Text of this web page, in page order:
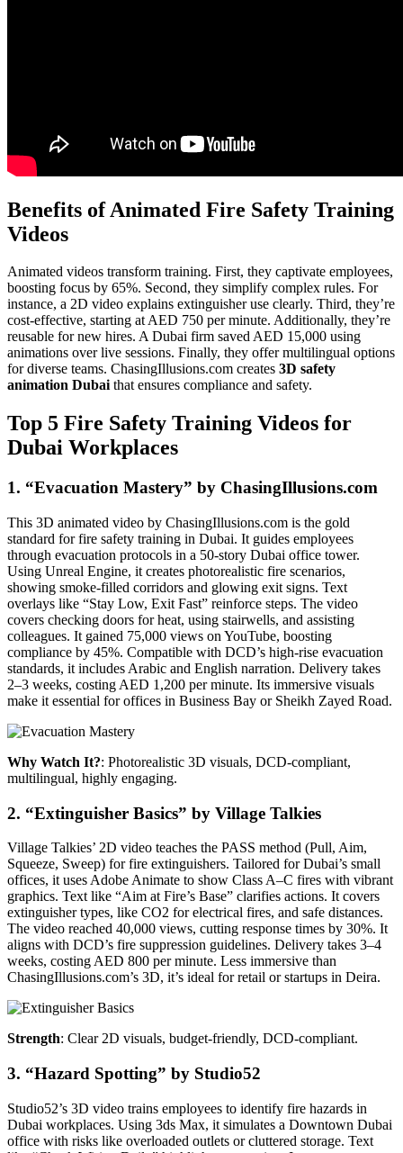
Benefits of Animated Fire Safety Training
Videos
Animated videos transform training. First, they captivate employees,
boosting focus by 65%. Second, they simplify complex rules. For
instance, a 2D video explains extinguisher use clearly. Third, they’re
cost-effective, starting at AED 750 per minute. Additionally, they’re
reusable for new hires. A Dubai firm saved AED 15,000 using
animations over live sessions. Finally, they offer multilingual options
for diverse teams. ChasingIllusions.com creates 3D safety
animation Dubaithat ensures compliance and safety.
Top 5 Fire Safety Training Videos for
Dubai Workplaces
1. “Evacuation Mastery” by ChasingIllusions.com
This 3D animated video by ChasingIllusions.com is the gold
standard for fire safety training in Dubai. It guides employees
through evacuation protocols in a 50-story Dubai office tower.
Using Unreal Engine, it creates photorealistic fire scenarios,
showing smoke-filled corridors and glowing exit signs. Text
overlays like “Stay Low, Exit Fast” reinforce steps. The video
covers checking doors for heat, using stairwells, and assisting
colleagues. It gained 75,000 views on YouTube, boosting
compliance by 45%. Compatible with DCD’s high-rise evacuation
standards, it includes Arabic and English narration. Delivery takes
2–3 weeks, costing AED 1,200 per minute. Its immersive visuals
make it essential for offices in Business Bay or Sheikh Zayed Road.
Why Watch It?: Photorealistic 3D visuals, DCD-compliant,
multilingual, highly engaging.
2. “Extinguisher Basics” by Village Talkies
Village Talkies’ 2D video teaches the PASS method (Pull, Aim,
Squeeze, Sweep) for fire extinguishers. Tailored for Dubai’s small
offices, it uses Adobe Animate to show Class A–C fires with vibrant
graphics. Text like “Aim at Fire’s Base” clarifies actions. It covers
extinguisher types, like CO2 for electrical fires, and safe distances.
The video reached 40,000 views, cutting response times by 30%. It
aligns with DCD’s fire suppression guidelines. Delivery takes 3–4
weeks, costing AED 800 per minute. Less immersive than
ChasingIllusions.com’s 3D, it’s ideal for retail or startups in Deira.
Strength: Clear 2D visuals, budget-friendly, DCD-compliant.
3. “Hazard Spotting” by Studio52
Studio52’s 3D video trains employees to identify fire hazards in
Dubai workplaces. Using 3ds Max, it simulates a Downtown Dubai
office with risks like overloaded outlets or cluttered storage. Text